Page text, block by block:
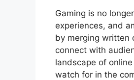
Gaming is no
experiences, and
by merging written
connect with
landscape of
watch for in the